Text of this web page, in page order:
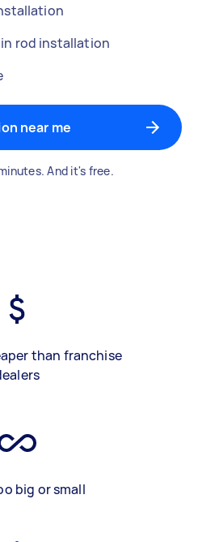
rod installation
near me
And it's free.
than franchise
big or small